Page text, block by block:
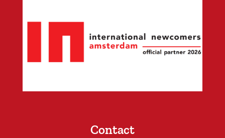
Contact